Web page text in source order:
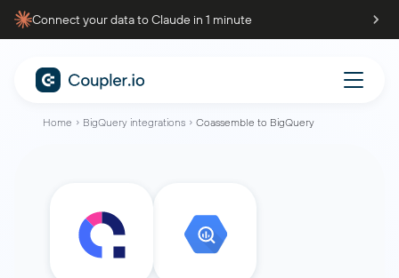
Connect your data to Claude in 1 minute
Home BigQuery integrations Coassemble to BigQuery